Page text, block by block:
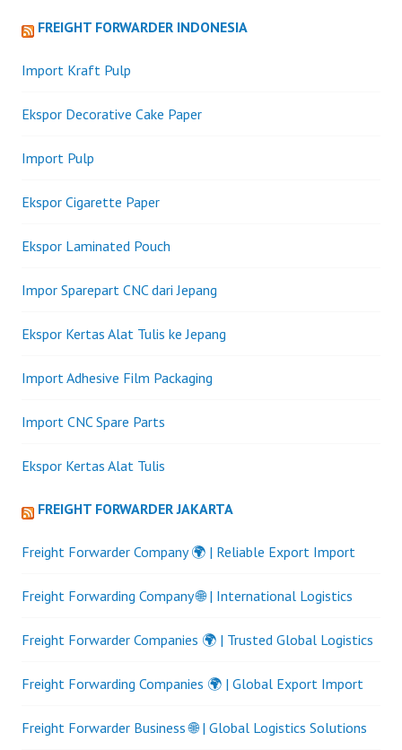
FREIGHT FORWARDER INDONESIA
Import Kraft Pulp
Ekspor Decorative Cake Paper
Import Pulp
Ekspor Cigarette Paper
Ekspor Laminated Pouch
Impor Sparepart CNC dari Jepang
Ekspor Kertas Alat Tulis ke Jepang
Import Adhesive Film Packaging
Import CNC Spare Parts
Ekspor Kertas Alat Tulis
FREIGHT FORWARDER JAKARTA
Freight Forwarder Company 🌍 | Reliable Export Import
Freight Forwarding Company 🌐 | International Logistics
Freight Forwarder Companies 🌍 | Trusted Global Logistics
Freight Forwarding Companies 🌍 | Global Export Import
Freight Forwarder Business 🌐 | Global Logistics Solutions